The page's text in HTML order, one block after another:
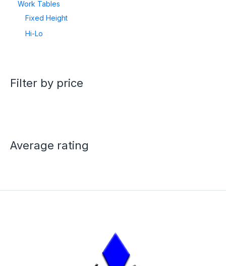
Work Tables
Fixed Height
Hi-Lo
Filter by price
Average rating